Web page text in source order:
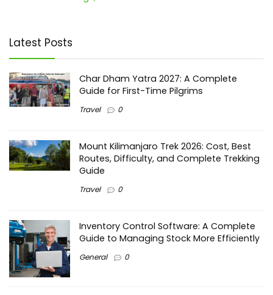
Latest Posts
Char Dham Yatra 2027: A Complete
Guide for First-Time Pilgrims
Travel 0
Mount Kilimanjaro Trek 2026: Cost, Best
Routes, Difficulty, and Complete Trekking
Guide
Travel 0
Inventory Control Software: A Complete
Guide to Managing Stock More Efficiently
General 0